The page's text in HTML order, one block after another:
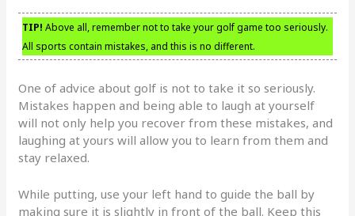
TIP! Above all, remember not to take your golf game too seriously.
All sports contain mistakes, and this is no different.
One of advice about golf is not to take it so seriously.
Mistakes happen and being able to laugh at yourself
will not only help you recover from these mistakes, and
laughing at yours will allow you to learn from them and
stay relaxed.
While putting, use your left hand to guide the ball by
making sure it is slightly in front of the ball. Keep this